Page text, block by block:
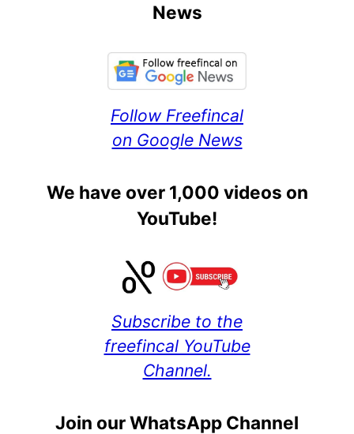
News
Follow Freefincal
on Google News
We have over 1,000 videos on
YouTube!
Subscribe to the
freefincal YouTube
Channel.
Join our WhatsApp Channel